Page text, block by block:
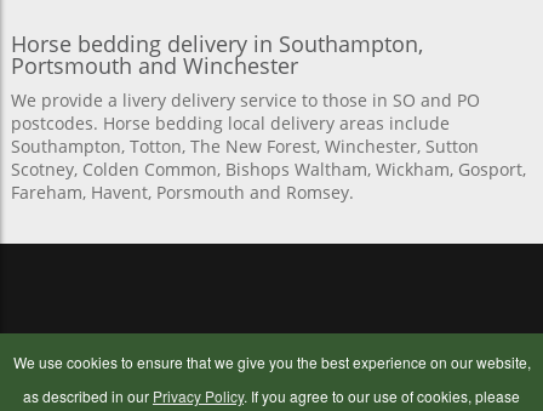
Horse bedding delivery in Southampton,
Portsmouth and Winchester
We provide a livery delivery service to those in SO and PO
postcodes. Horse bedding local delivery areas include
Southampton, Totton, The New Forest, Winchester, Sutton
Scotney, Colden Common, Bishops Waltham, Wickham, Gosport,
Fareham, Havent, Porsmouth and Romsey.
OUR COMPANY BUYING ONLINE
We use cookies to ensure that we give you the best experience on our website,
as described in our Privacy Policy. If you agree to our use of cookies, please